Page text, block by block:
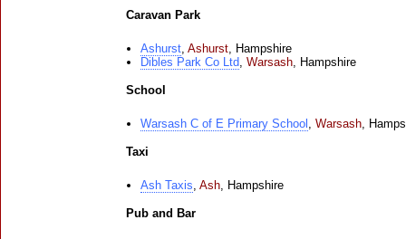
Caravan Park
Ashurst, Ashurst, Hampshire
Dibles Park Co Ltd, Warsash, Hampshire
School
Warsash C of E Primary School , Warsash,
Taxi
Ash Taxis, Ash, Hampshire
Pub and Bar